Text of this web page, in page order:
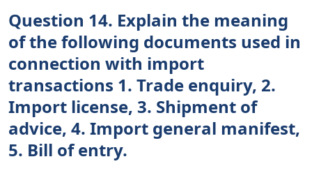
Question 14. Explain the meaning
of the following documents used in
connection with import
transactions 1. Trade enquiry, 2.
Import license, 3. Shipment of
advice, 4. Import general manifest,
5. Bill of entry.